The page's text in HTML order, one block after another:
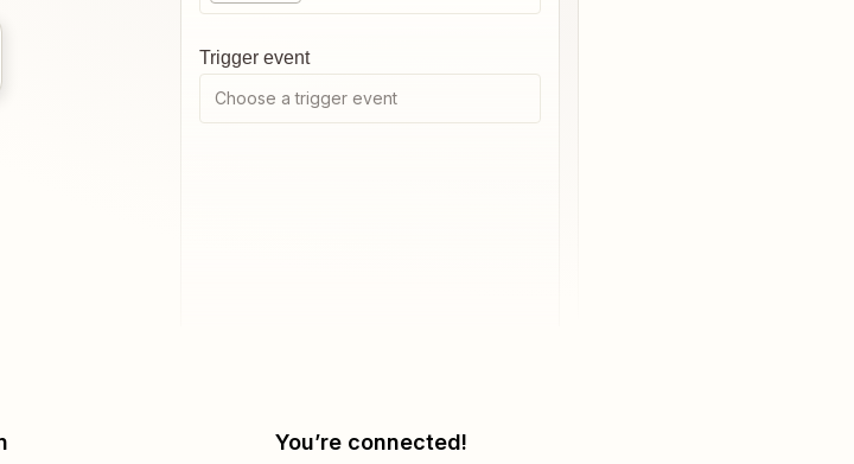
Trigger event
Choose a trigger event
You’re connected!